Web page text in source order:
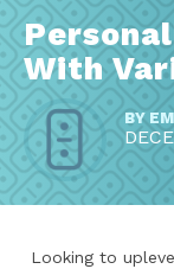
With
BY
Looking to